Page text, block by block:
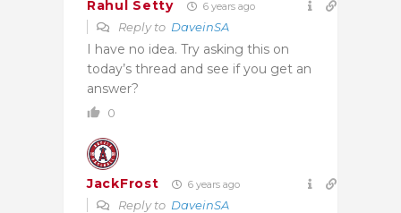
Rahul Setty 6 years ago
Reply to DaveinSA
I have no idea. Try asking this on
today’s thread and see if you get an
answer?
0
JackFrost 6 years ago
Reply to DaveinSA